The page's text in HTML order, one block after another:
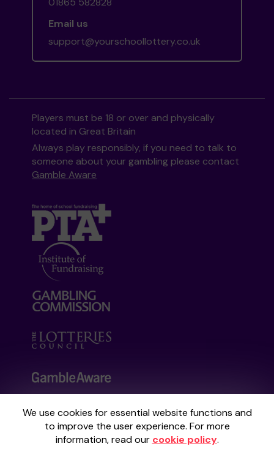
We use cookies for essential website functions and
to improve the user experience. For more
information, read our cookie policy.
Email us
support@yourschoollottery.co.uk
Players must be 18 or over and physically
located in Great Britain
Always play responsibly, if you need to talk to
someone about your gambling please contact
Gamble Aware
Your School Lottery is administered by
Gatherwell, an External Lottery Manager